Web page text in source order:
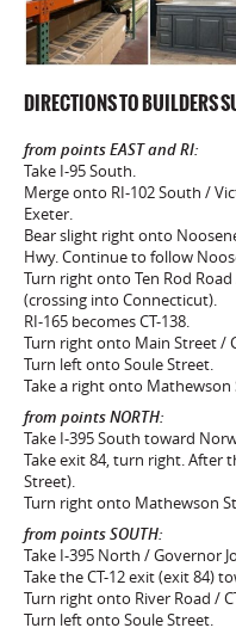
DIRECTIONS TO BUILDERS
from points EAST and RI:
Take I-95 South.
Merge onto RI-102 South /
Exeter.
Bear slight right onto
Hwy. Continue to follow
Turn right onto Ten Rod
(crossing into Connecticut).
RI-165 becomes CT-138.
Turn right onto Main Street /
Turn left onto Soule Street.
Take a right onto Mathewson
from points NORTH:
Take I-395 South toward
Take exit 84, turn right. After
Street).
Turn right onto Mathewson
from points SOUTH:
Take I-395 North / Governor
Take the CT-12 exit (exit 84)
Turn right onto River Road /
Turn left onto Soule Street.